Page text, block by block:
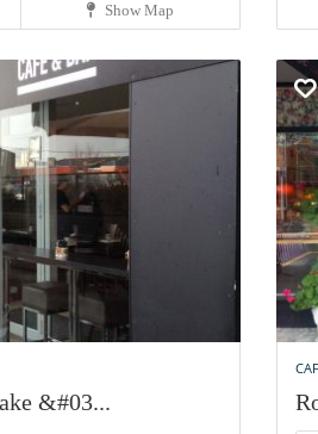
Show Map
&#03...